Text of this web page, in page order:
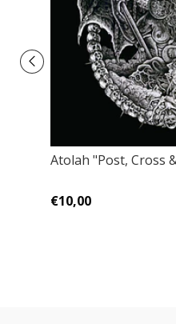
Atolah ‎"Post, Cross
€10,00